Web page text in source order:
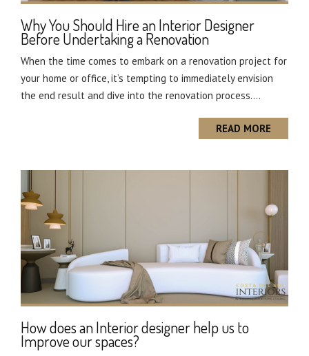
Why You Should Hire an Interior Designer
Before Undertaking a Renovation
When the time comes to embark on a renovation project for
your home or office, it’s tempting to immediately envision
the end result and dive into the renovation process....
READ MORE
How does an Interior designer help us to
Improve our spaces?